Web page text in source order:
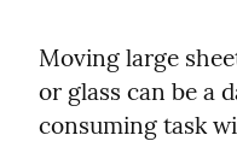
Moving large
or glass can be a
consuming task